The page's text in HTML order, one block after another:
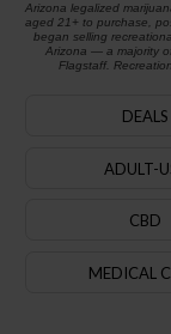
Arizona legalized
aged 21+ to purchase,
began selling
Arizona — a majority
Flagstaff.
DEALS
ADULT-
CBD
MEDICAL